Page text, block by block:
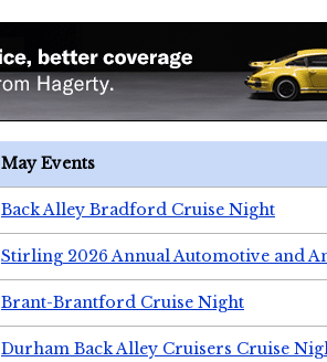
May Events
Back Alley Bradford Cruise Night
Stirling 2026 Annual Automotive and
Brant-Brantford Cruise Night
Durham Back Alley Cruisers Cruise